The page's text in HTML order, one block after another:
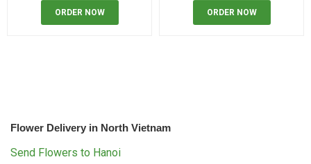
ORDER NOW ORDER NOW
Flower Delivery in North Vietnam
Send Flowers to Hanoi